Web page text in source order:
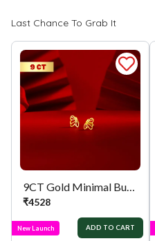
Last Chance To Grab It
9CT Gold Minimal Butterfly Tops
₹4528
New Launch ADD TO CART